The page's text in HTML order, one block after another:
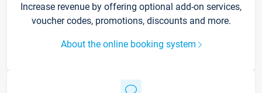
Increase revenue by offering optional add-on services,
voucher codes, promotions, discounts and more.
About the online booking system